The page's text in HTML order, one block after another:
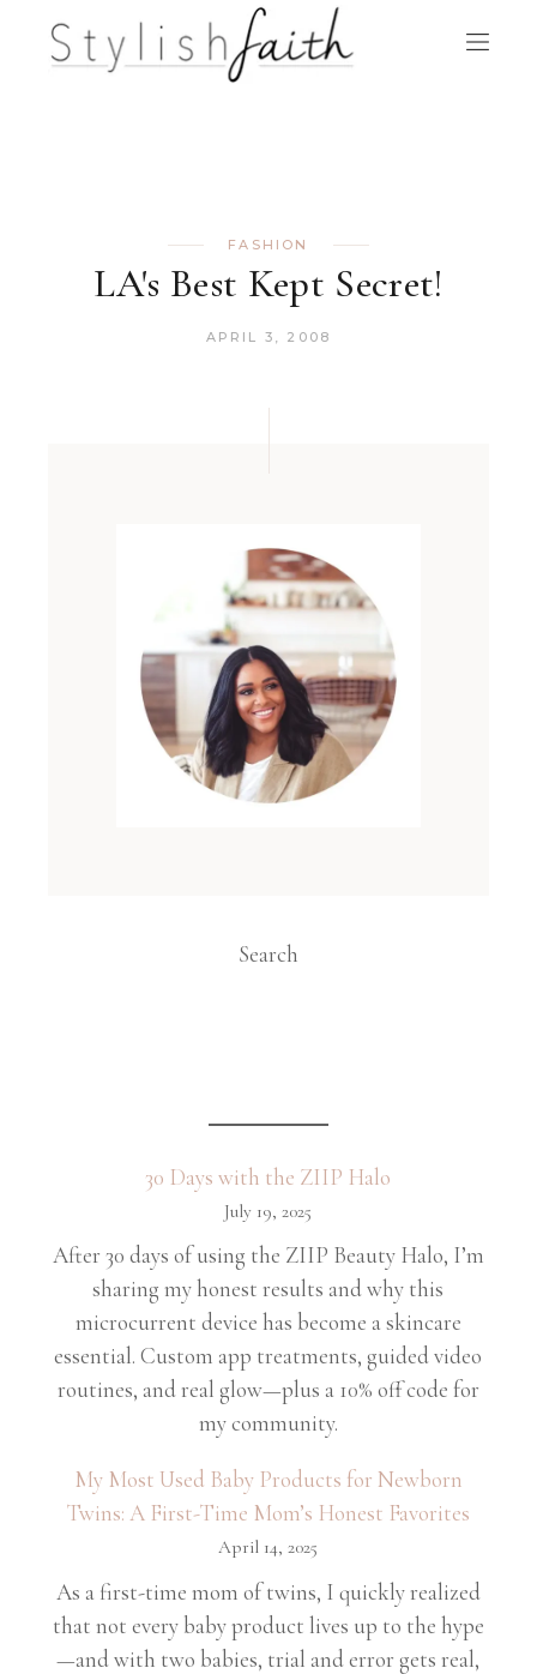
FASHION
LA's Best Kept Secret!
APRIL 3, 2008
Search
30 Days with the ZIIP Halo
July 19, 2025
After 30 days of using the ZIIP Beauty Halo, I’m
sharing my honest results and why this
microcurrent device has become a skincare
essential. Custom app treatments, guided video
routines, and real glow—plus a 10% off code for
my community.
My Most Used Baby Products for Newborn
Twins: A First-Time Mom’s Honest Favorites
April 14, 2025
As a first-time mom of twins, I quickly realized
that not every baby product lives up to the hype
—and with two babies, trial and error gets real,